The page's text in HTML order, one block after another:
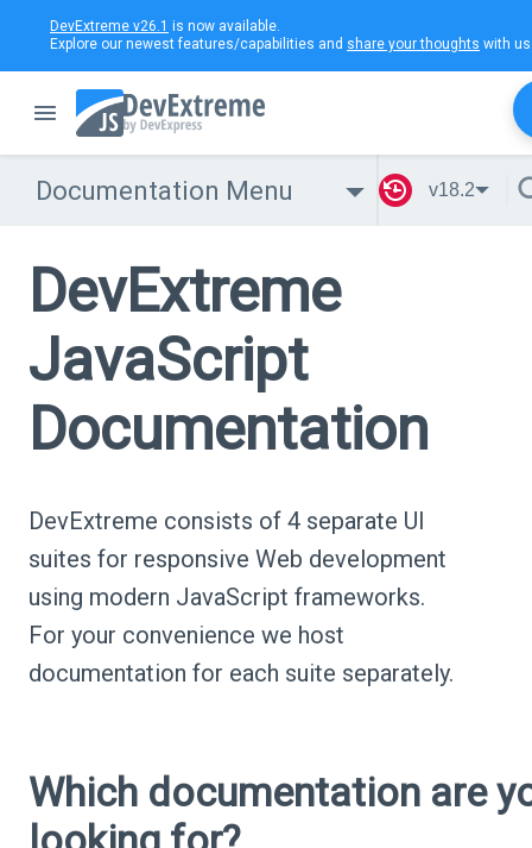
DevExtreme v26.1 is now available.
Explore our newest features/capabilities and share your thoughts with
Documentation Menu v18.2
DevExtreme
JavaScript
Documentation
DevExtreme consists of 4 separate UI
suites for responsive Web development
using modern JavaScript frameworks.
For your convenience we host
documentation for each suite separately.
Which documentation are